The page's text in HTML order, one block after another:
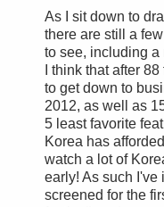
As I sit down to
there are still a
to see, including a
I think that after
to get down to
2012, as well as
5 least favorite
Korea has
watch a lot of
early! As such I've
screened for the